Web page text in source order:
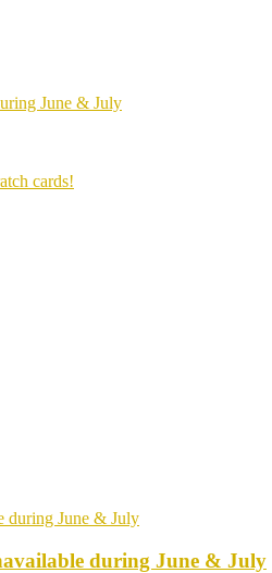
June & July
cards!
during June & July